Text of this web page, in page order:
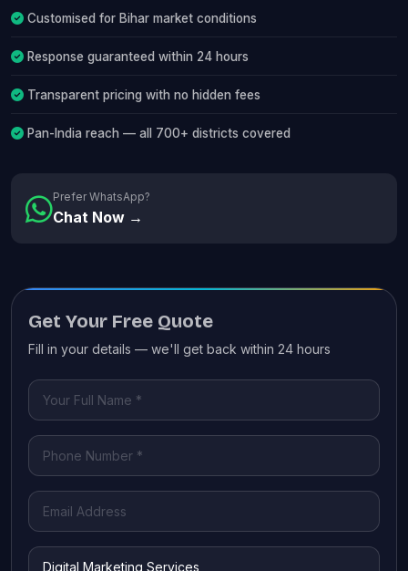
Customised for Bihar market conditions
Response guaranteed within 24 hours
Transparent pricing with no hidden fees
Pan-India reach — all 700+ districts covered
Prefer WhatsApp?
Chat Now →
Get Your Free Quote
Fill in your details — we'll get back within 24 hours